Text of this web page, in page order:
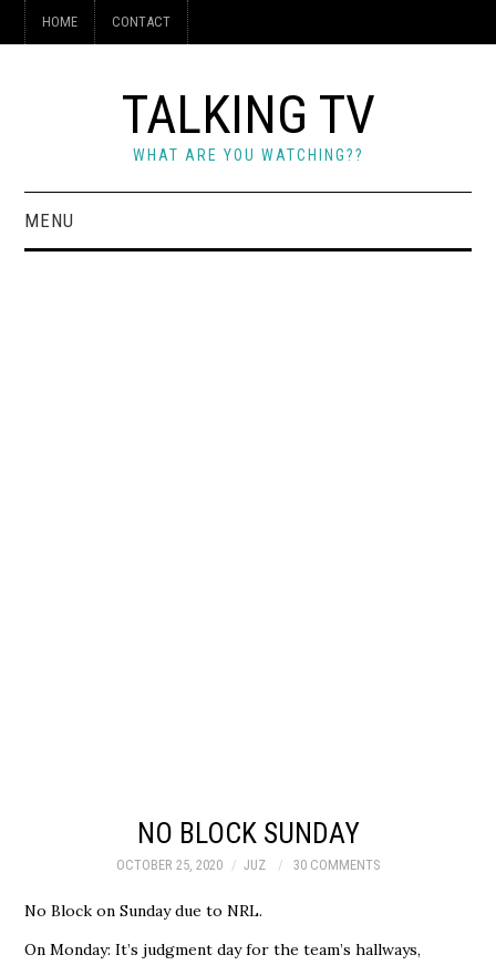
HOME CONTACT
TALKING TV
WHAT ARE YOU WATCHING??
MENU
NO BLOCK SUNDAY
OCTOBER 25, 2020 JUZ 30 COMMENTS
No Block on Sunday due to NRL.
On Monday: It’s judgment day for the team’s hallways,